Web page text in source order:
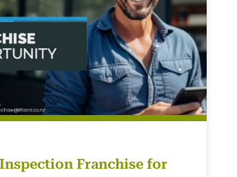
Franchise for